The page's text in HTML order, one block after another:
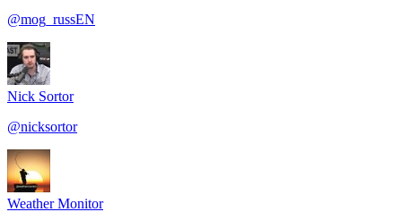
@mog_russEN
Nick Sortor
@nicksortor
Weather Monitor